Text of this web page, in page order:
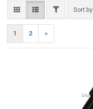
FILTERSort by
Sort by
1 2 »